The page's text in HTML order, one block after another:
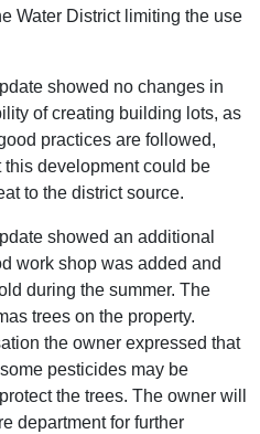
Water District limiting the use
showed no changes in
of creating building lots, as
practices are followed,
this development could be
to the district source.
showed an additional
work shop was added and
during the summer. The
trees on the property.
the owner expressed that
pesticides may be
the trees. The owner will
department for further